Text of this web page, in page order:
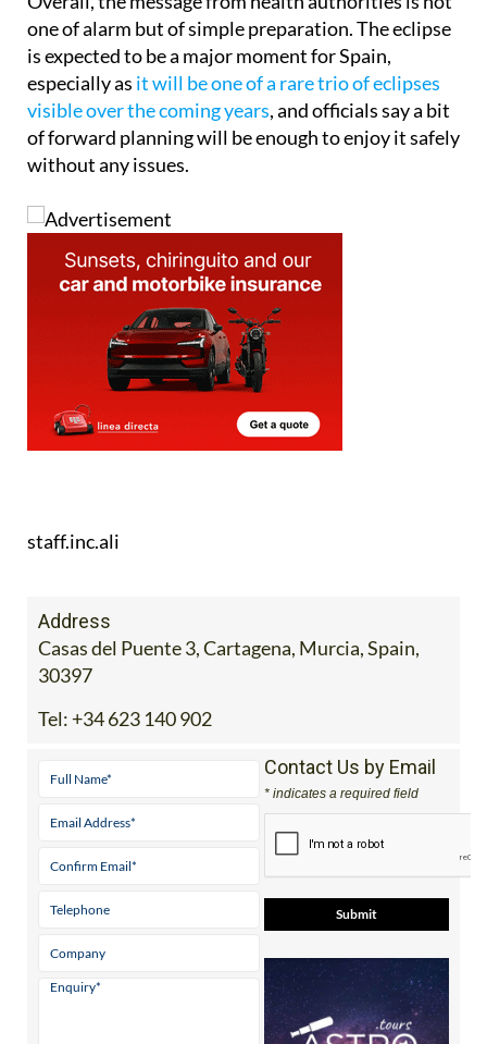
Overall, the message from health authorities is not
one of alarm but of simple preparation. The eclipse
is expected to be a major moment for Spain,
especially asit will be one of a rare trio of eclipses
visible over the coming years, and officials say a bit
of forward planning will be enough to enjoy it safely
without any issues.
Address
Casas del Puente 3, Cartagena, Murcia, Spain,
30397
Contact Us by Email
* indicates a required field